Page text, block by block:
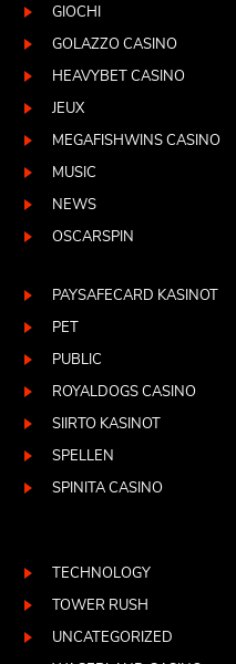
GIOCHI
GOLAZZO CASINO
HEAVYBET CASINO
JEUX
MEGAFISHWINS CASINO
MUSIC
NEWS
OSCARSPIN
PAYSAFECARD KASINOT
PET
PUBLIC
ROYALDOGS CASINO
SIIRTO KASINOT
SPELLEN
SPINITA CASINO
TECHNOLOGY
TOWER RUSH
UNCATEGORIZED